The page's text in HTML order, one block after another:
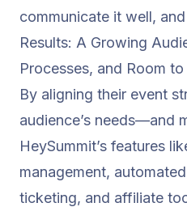
communicate it well,
Results: A Growing
Processes, and Room to
By aligning their event
audience’s needs—and
HeySummit’s features
management,
ticketing, and affiliate